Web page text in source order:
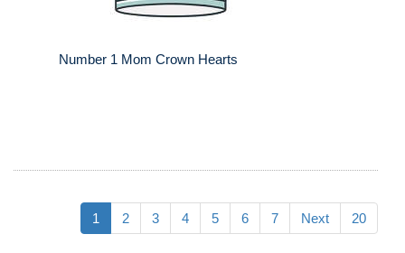
Number 1 Mom Crown Hearts
1 2 3 4 5 6 7 Next 20